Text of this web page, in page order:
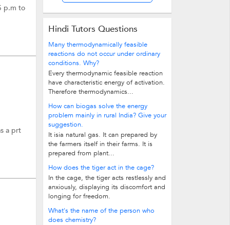
p.m to
a prt
Hindi Tutors Questions
Many thermodynamically feasible
reactions do not occur under ordinary
conditions. Why?
Every thermodynamic feasible reaction
have characteristic energy of activation.
Therefore thermodynamics...
How can biogas solve the energy
problem mainly in rural India? Give your
suggestion.
It isia natural gas. It can prepared by
the farmers itself in their farms. It is
prepared from plant...
How does the tiger act in the cage?
In the cage, the tiger acts restlessly and
anxiously, displaying its discomfort and
longing for freedom.
What's the name of the person who
does chemistry?